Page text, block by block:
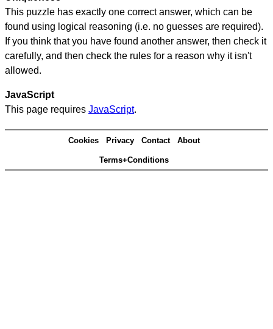
This puzzle has exactly one correct answer, which can be
found using logical reasoning (i.e. no guesses are required).
If you think that you have found another answer, then check it
carefully, and then check the rules for a reason why it isn't
allowed.
JavaScript
This page requires JavaScript.
Cookies Privacy Contact About
Terms+Conditions